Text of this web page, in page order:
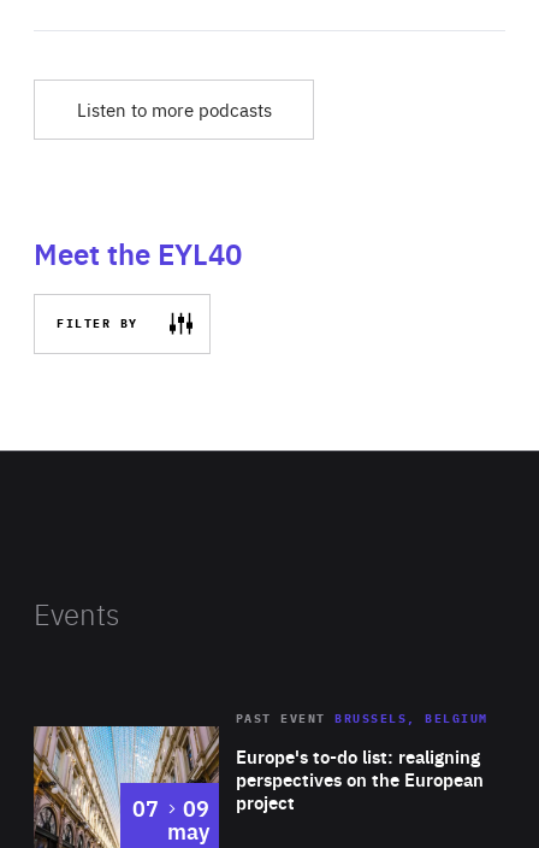
Listen to more podcasts
Meet the EYL40
FILTER BY
Events
Europe's to-do list: realigning
perspectives on the European
project
PAST EVENT BRUSSELS, BELGIUM
07 to
09
may